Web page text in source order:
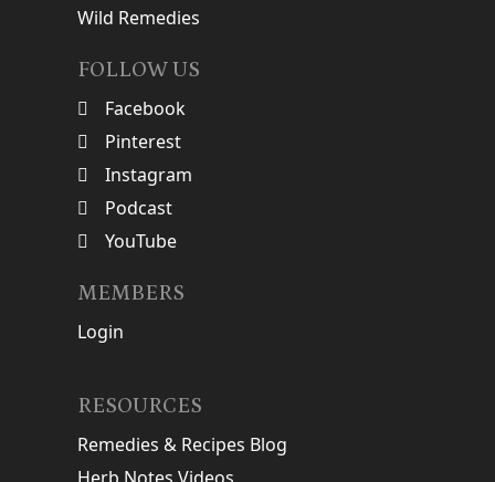
Wild Remedies
FOLLOW US
Facebook
Pinterest
Instagram
Podcast
YouTube
MEMBERS
Login
RESOURCES
Remedies & Recipes Blog